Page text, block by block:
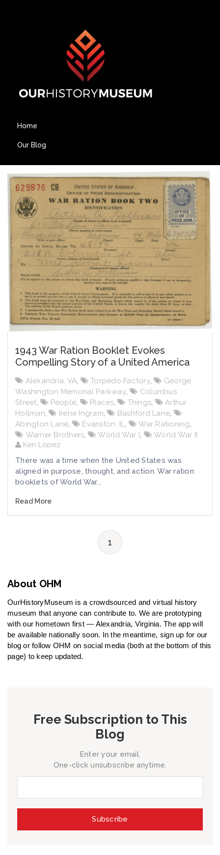
Home
Our Blog
1943 War Ration Booklet Evokes
Compelling Story of a United America
Alexandria, VA, Torpedo Factory,
George
Washington Memorial Parkway,
Columbus
Street, People, Places, Things,
Arthur
Hollman, Irene Ingram, Bashford Lane,
Abington Lane, Evanston, IL, War Rationing,
Warner Brothers, World War I,
World War II
Ken Lopez
There was a time when the United States was
aligned in purpose, thought, and action. War ration
booklets of World War...
Read More
1
About OHM
OurHistoryMuseum is a crowdsourced and virtual history
museum that anyone can contribute to. We are prototyping
with our hometown first — Alexandria, Virginia. The app will
be available nationally soon. In the meantime, sign up for our
blog or follow OHM on social media (both at the bottom of this
page) to keep updated.
Free Subscription to This
Blog
Enter your email.
One-click unsubscribe anytime.